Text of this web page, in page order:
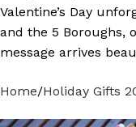
Valentine’s Day
and the 5 Boroughs,
message arrives
Home Holiday Gifts